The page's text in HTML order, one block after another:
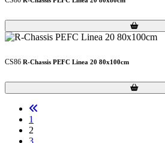
Loading...
Loading...
CS86 R-Chassis PEFC Linea 20 80x100cm
Loading...
Loading...
1
2
3